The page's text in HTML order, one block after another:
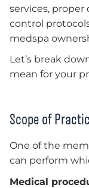
services,
control
medspa
Let’s break
mean for your
Scope of
One of the
can perform
Medical